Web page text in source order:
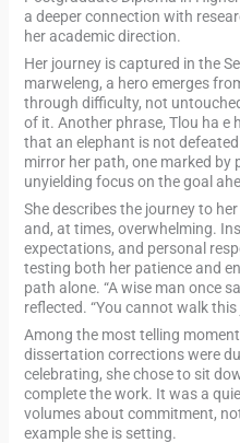
a deeper connection with
her academic direction.
Her journey is captured in the
marweleng, a hero emerges
through difficulty, not
of it. Another phrase, Tlou ha e
that an elephant is not
mirror her path, one marked by
unyielding focus on the goal
She describes the journey to
and, at times, overwhelming.
expectations, and personal
testing both her patience and
path alone. “A wise man once
reflected. “You cannot walk this
Among the most telling
dissertation corrections were
celebrating, she chose to sit
complete the work. It was a
volumes about commitment,
example she is setting.